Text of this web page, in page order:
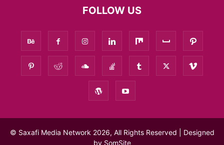
FOLLOW US
© Saxafi Media Network 2026, All Rights Reserved | Designed
by SomSite